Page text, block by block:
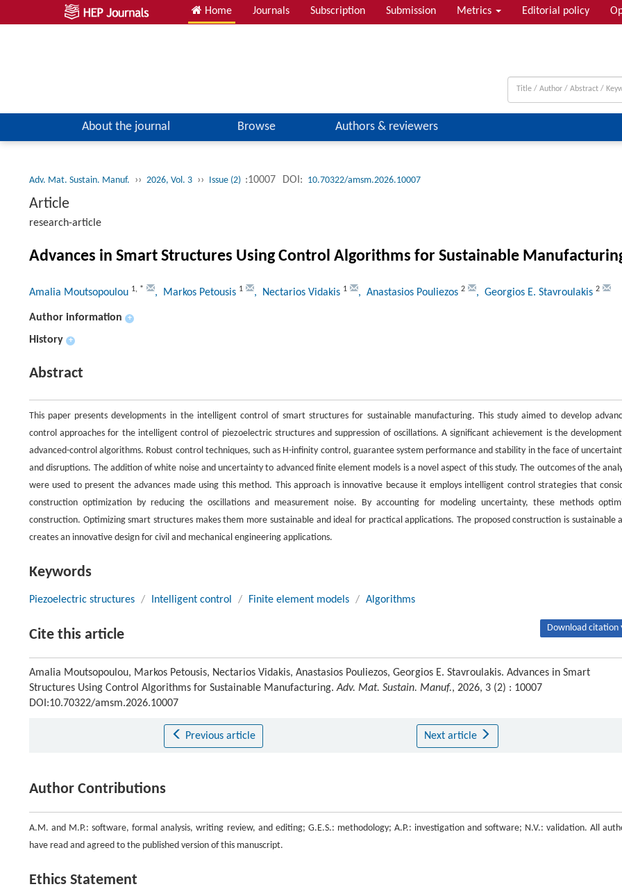
Home Journals Subscription Submission Metrics Editorial policy
About the journal Browse Authors & reviewers
Adv. Mat. Sustain. Manuf. ›› 2026, Vol. 3 ›› Issue (2) :10007 DOI: 10.70322/amsm.2026.10007
Article
research-article
Advances in Smart Structures Using Control Algorithms for Sustainable
Amalia Moutsopoulou 1, * , Markos Petousis 1 , Nectarios Vidakis 1 , Anastasios Pouliezos 2 , Georgios E. Stavroulakis 2
Author information +
History +
Abstract
This paper presents developments in the intelligent control of smart structures for sustainable manufacturing. This study aimed to develop
control approaches for the intelligent control of piezoelectric structures and suppression of oscillations. A significant achievement is the
advanced-control algorithms. Robust control techniques, such as H-infinity control, guarantee system performance and stability in the face of
and disruptions. The addition of white noise and uncertainty to advanced finite element models is a novel aspect of this study. The outcomes of the
were used to present the advances made using this method. This approach is innovative because it employs intelligent control strategies that
construction optimization by reducing the oscillations and measurement noise. By accounting for modeling uncertainty, these methods
construction. Optimizing smart structures makes them more sustainable and ideal for practical applications. The proposed construction is sustainable
creates an innovative design for civil and mechanical engineering applications.
Keywords
Piezoelectric structures / Intelligent control / Finite element models / Algorithms
Cite this article Download citation
Amalia Moutsopoulou, Markos Petousis, Nectarios Vidakis, Anastasios Pouliezos, Georgios E. Stavroulakis. Advances in Smart
Structures Using Control Algorithms for Sustainable Manufacturing.Adv. Mat. Sustain. Manuf., 2026, 3 (2) : 10007
DOI:10.70322/amsm.2026.10007
Previous article Next article
Author Contributions
A.M. and M.P.: software, formal analysis, writing review, and editing; G.E.S.: methodology; A.P.: investigation and software; N.V.: validation. All
have read and agreed to the published version of this manuscript.
Ethics Statement